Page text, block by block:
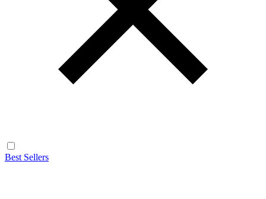
Best Sellers